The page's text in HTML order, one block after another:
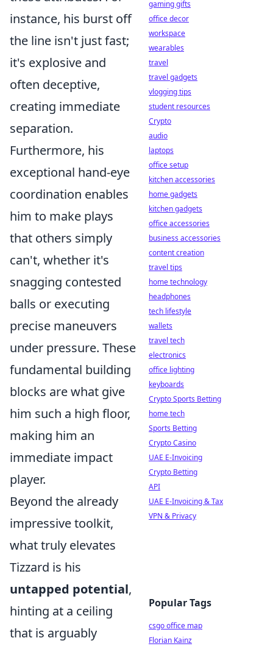
instance, his burst off
the line isn't just fast;
it's explosive and
often deceptive,
creating immediate
separation.
Furthermore, his
exceptional hand-eye
coordination enables
him to make plays
that others simply
can't, whether it's
snagging contested
balls or executing
precise maneuvers
under pressure. These
fundamental building
blocks are what give
him such a high floor,
making him an
immediate impact
player.
Beyond the already
impressive toolkit,
what truly elevates
Tizzard is his
untapped potential,
hinting at a ceiling
that is arguably
gaming gifts
office decor
workspace
wearables
travel
travel gadgets
vlogging tips
student resources
Crypto
audio
laptops
office setup
kitchen accessories
home gadgets
kitchen gadgets
office accessories
business accessories
content creation
travel tips
home technology
headphones
tech lifestyle
wallets
travel tech
electronics
office lighting
keyboards
Crypto Sports Betting
home tech
Sports Betting
Crypto Casino
UAE E-Invoicing
Crypto Betting
API
UAE E-Invoicing & Tax
VPN & Privacy
Popular Tags
csgo office map
Florian Kainz